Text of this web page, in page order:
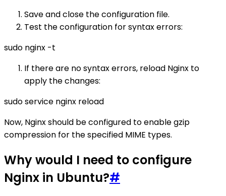
Save and close the configuration file.
Test the configuration for syntax errors:
sudo nginx -t
If there are no syntax errors, reload Nginx to
apply the changes:
sudo service nginx reload
Now, Nginx should be configured to enable gzip
compression for the specified MIME types.
Why would I need to configure
Nginx in Ubuntu?#